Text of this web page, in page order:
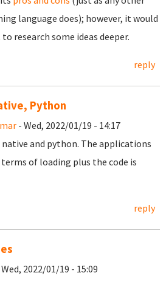
language does); however, it would
research some ideas deeper.
reply
Python
- Wed, 2022/01/19 - 14:17
native and python. The applications
of loading plus the code is
reply
2022/01/19 - 15:09